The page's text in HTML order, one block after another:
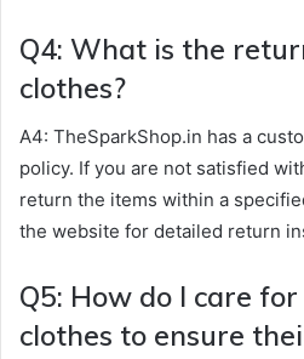
Q4: What is the
clothes?
A4: TheSparkShop.in has a
policy. If you are not satisfied
return the items within a
the website for detailed return
Q5: How do I care
clothes to ensure